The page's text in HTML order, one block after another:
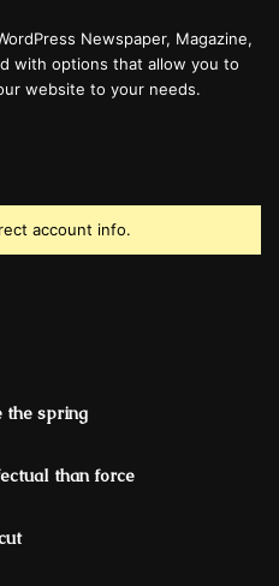
Newspaper, Magazine,
with options that allow you to
website to your needs.
account info.
the spring
than force